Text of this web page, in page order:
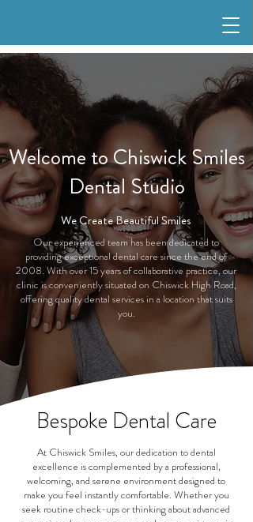
Welcome to Chiswick Smiles
Dental Studio
We Create Beautiful Smiles
Our experienced team has been dedicated to
providing exceptional dental care since the end of
2008. With over 15 years of collaborative practice, our
clinic is conveniently situated on Chiswick High Road,
offering quality dental services in a location that suits
you.
Bespoke Dental Care
At Chiswick Smiles, our dedication to dental
excellence is complemented by a professional,
welcoming, and serene environment designed to
make you feel instantly comfortable. Whether you
seek routine check-ups or thinking about advanced